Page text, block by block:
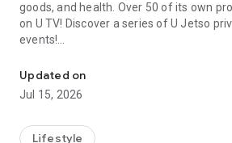
goods, and health. Over 50 of its own
on U TV! Discover a series of U Jetso
events!
【Hong Kong Residents' Hub】
U Jetso – A one-stop shop for gifts,
receive a welcome bonus of 150 U Fun
Updated on
Jul 15, 2026
Lifestyle